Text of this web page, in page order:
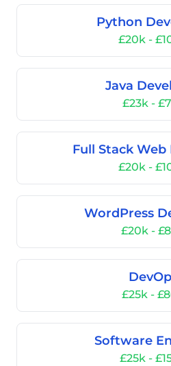
Python
£20k -
Java
£23k -
Full Stack Web
£20k -
WordPress
£20k -
£25k -
Software
£25k -